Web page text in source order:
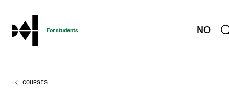
hjem
For students NO
PROGRAMMES AND COURSES
COURSES